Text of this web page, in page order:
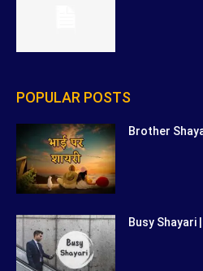
POPULAR POSTS
Brother
Busy Shayari |